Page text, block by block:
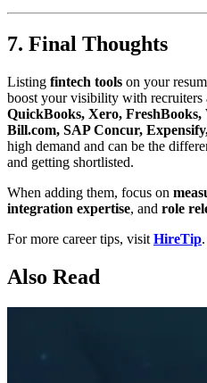
7. Final Thoughts
Listing fintech tools on your
boost your visibility with recruiters
QuickBooks, Xero, FreshBooks,
Bill.com, SAP Concur,
high demand and can be the
and getting shortlisted.
When adding them, focus on
integration expertise, and role
For more career tips, visit HireTip.
Also Read